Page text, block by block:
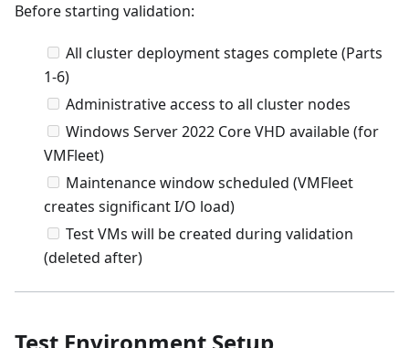
Before starting validation:
All cluster deployment stages complete (Parts
1-6)
Administrative access to all cluster nodes
Windows Server 2022 Core VHD available (for
VMFleet)
Maintenance window scheduled (VMFleet
creates significant I/O load)
Test VMs will be created during validation
(deleted after)